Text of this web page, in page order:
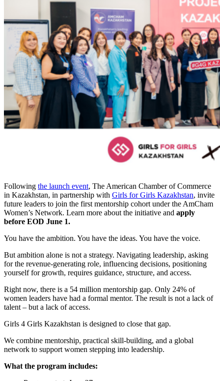
Following the launch event, The American Chamber of Commerce
in Kazakhstan, in partnership with Girls for Girls Kazakhstan, invite
future leaders to join the first mentorship cohort under the AmCham
Women’s Network. Learn more about the initiative and apply
before EOD June 1.
You have the ambition. You have the ideas. You have the voice.
But ambition alone is not a strategy. Navigating leadership, asking
for the revenue-generating role, influencing decisions, positioning
yourself for growth, requires guidance, structure, and access.
Right now, there is a 54 million mentorship gap. Only 24% of
women leaders have had a formal mentor. The result is not a lack of
talent – but a lack of access.
Girls 4 Girls Kazakhstan is designed to close that gap.
We combine mentorship, practical skill-building, and a global
network to support women stepping into leadership.
What the program includes: